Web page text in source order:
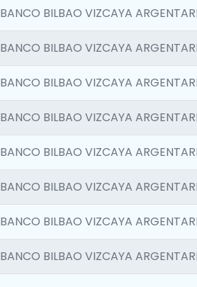
BANCO BILBAO VIZCAYA
BANCO BILBAO VIZCAYA
BANCO BILBAO VIZCAYA
BANCO BILBAO VIZCAYA
BANCO BILBAO VIZCAYA
BANCO BILBAO VIZCAYA
BANCO BILBAO VIZCAYA
BANCO BILBAO VIZCAYA